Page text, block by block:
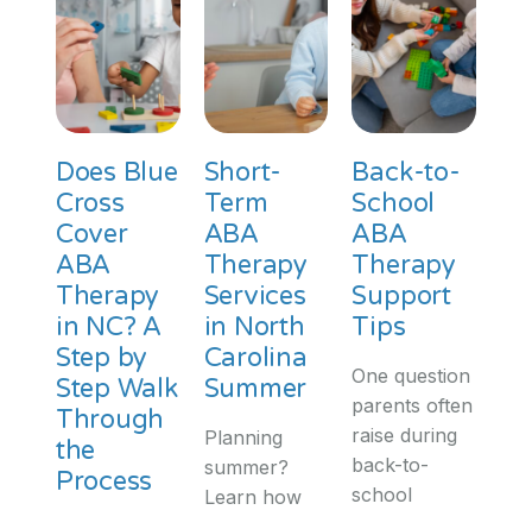
Does Blue
Cross
Cover
ABA
Therapy
in NC? A
Step by
Step Walk
Through
the
Process
Short-
Term
ABA
Therapy
Services
in North
Carolina
Summer
Planning
summer?
Learn how
Back-to-
School
ABA
Therapy
Support
Tips
One question
parents often
raise during
back-to-
school